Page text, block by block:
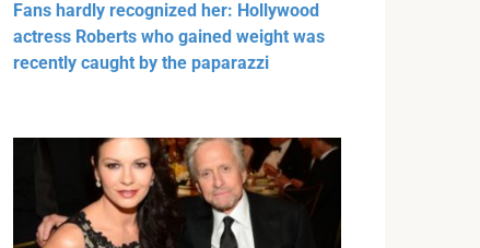
Fans hardly recognized her: Hollywood
actress Roberts who gained weight was
recently caught by the paparazzi